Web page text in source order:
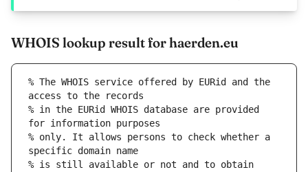
WHOIS lookup result for haerden.eu
% The WHOIS service offered by EURid and the
access to the records
% in the EURid WHOIS database are provided
for information purposes
% only. It allows persons to check whether a
specific domain name
% is still available or not and to obtain